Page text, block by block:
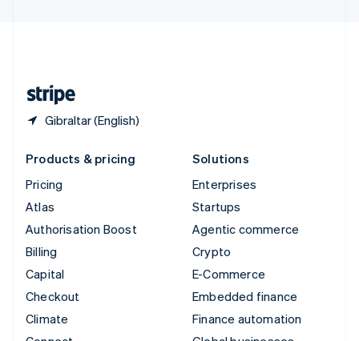
Gibraltar (English)
Products & pricing
Pricing
Atlas
Authorisation Boost
Billing
Capital
Checkout
Climate
Solutions
Enterprises
Startups
Agentic commerce
Crypto
E-Commerce
Embedded finance
Finance automation